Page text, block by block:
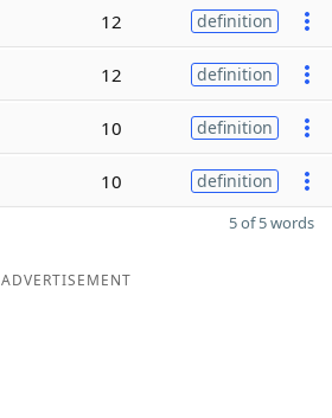
12 definition
12 definition
10 definition
10 definition
5 of 5 words
ADVERTISEMENT